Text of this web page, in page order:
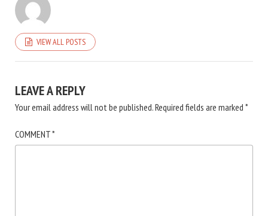
VIEW ALL POSTS
LEAVE A REPLY
Your email address will not be published.Required fields are marked *
COMMENT*